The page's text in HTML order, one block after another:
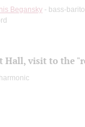
Begansky - bass-
Hall, visit to the